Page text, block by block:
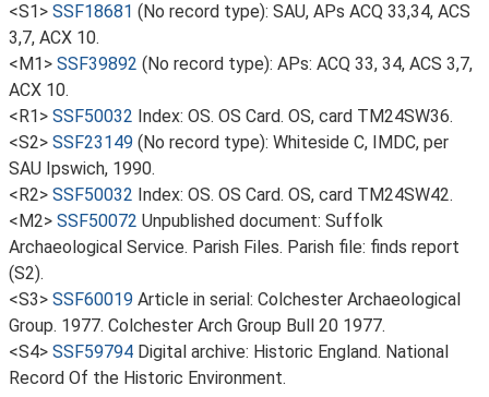
<S1> SSF18681 (No record type): SAU, APs ACQ 33,34, ACS
3,7, ACX 10.
<M1> SSF39892 (No record type): APs: ACQ 33, 34, ACS 3,7,
ACX 10.
<R1> SSF50032 Index: OS. OS Card. OS, card TM24SW36.
<S2> SSF23149 (No record type): Whiteside C, IMDC, per
SAU Ipswich, 1990.
<R2> SSF50032 Index: OS. OS Card. OS, card TM24SW42.
<M2> SSF50072 Unpublished document: Suffolk
Archaeological Service. Parish Files. Parish file: finds report
(S2).
<S3> SSF60019 Article in serial: Colchester Archaeological
Group. 1977. Colchester Arch Group Bull 20 1977.
<S4> SSF59794 Digital archive: Historic England. National
Record Of the Historic Environment.